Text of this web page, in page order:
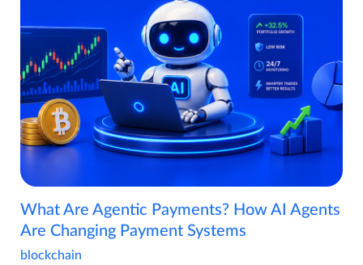
What Are Agentic Payments? How AI Agents
Are Changing Payment Systems
blockchain